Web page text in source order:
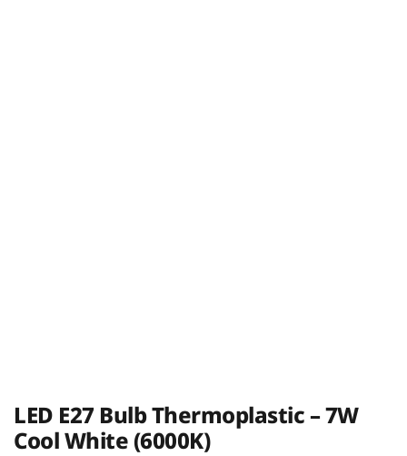
LED E27 Bulb Thermoplastic – 7W
Cool White (6000K)